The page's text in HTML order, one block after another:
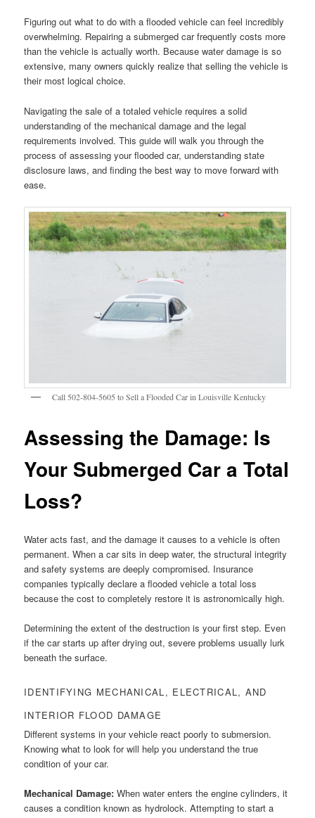
Figuring out what to do with a flooded vehicle can feel incredibly
overwhelming. Repairing a submerged car frequently costs more
than the vehicle is actually worth. Because water damage is so
extensive, many owners quickly realize that selling the vehicle is
their most logical choice.
Navigating the sale of a totaled vehicle requires a solid
understanding of the mechanical damage and the legal
requirements involved. This guide will walk you through the
process of assessing your flooded car, understanding state
disclosure laws, and finding the best way to move forward with
ease.
Call 502-804-5605 to Sell a Flooded Car in Louisville Kentucky
Assessing the Damage: Is
Your Submerged Car a Total
Loss?
Water acts fast, and the damage it causes to a vehicle is often
permanent. When a car sits in deep water, the structural integrity
and safety systems are deeply compromised. Insurance
companies typically declare a flooded vehicle a total loss
because the cost to completely restore it is astronomically high.
Determining the extent of the destruction is your first step. Even
if the car starts up after drying out, severe problems usually lurk
beneath the surface.
IDENTIFYING MECHANICAL, ELECTRICAL, AND
INTERIOR FLOOD DAMAGE
Different systems in your vehicle react poorly to submersion.
Knowing what to look for will help you understand the true
condition of your car.
Mechanical Damage: When water enters the engine cylinders, it
causes a condition known as hydrolock. Attempting to start a